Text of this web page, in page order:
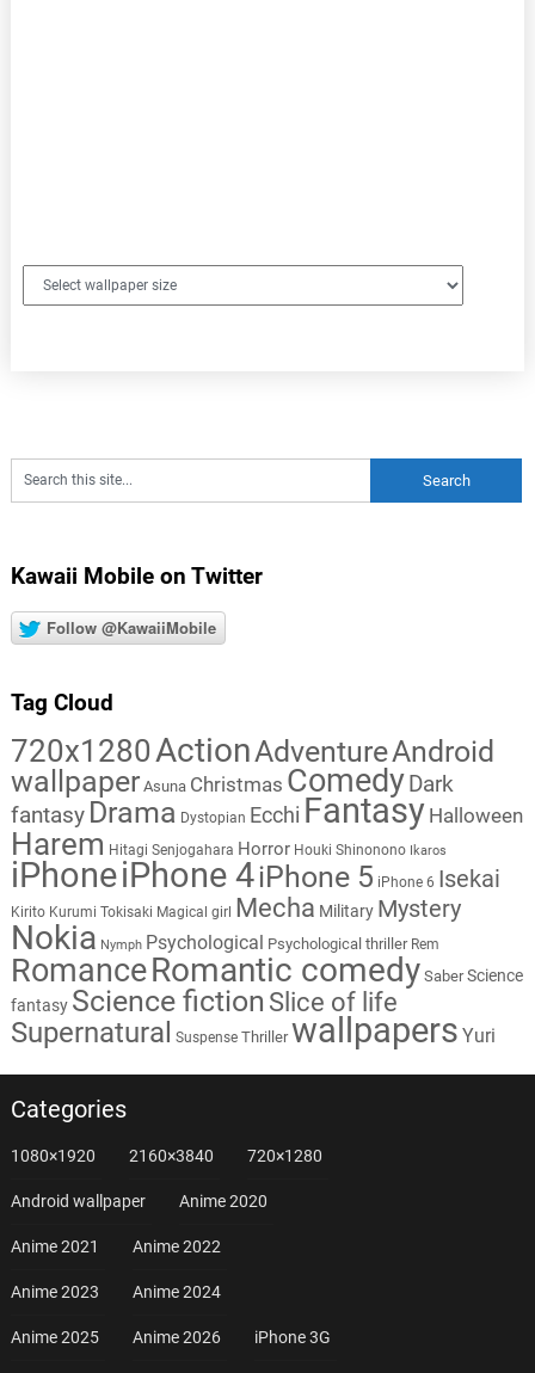
Kawaii Mobile on Twitter
Follow @KawaiiMobile
Tag Cloud
720x1280ActionAdventureAndroid
wallpaper Asuna Christmas Comedy Dark
fantasy Drama Dystopian Ecchi Fantasy Halloween
Harem Hitagi Senjogahara Horror Houki Shinonono Ikaros
iPhoneiPhone 4iPhone 5 iPhone 6 Isekai
Kirito Kurumi Tokisaki Magical girl Mecha Military Mystery
Nokia Nymph Psychological Psychological thriller Rem
RomanceRomantic comedy Saber Science
fantasy Science fiction Slice of life
Supernatural Suspense Thriller wallpapers Yuri
Categories
1080×1920 2160×3840 720×1280
Android wallpaper Anime 2020
Anime 2021 Anime 2022
Anime 2023 Anime 2024
Anime 2025 Anime 2026 iPhone 3G